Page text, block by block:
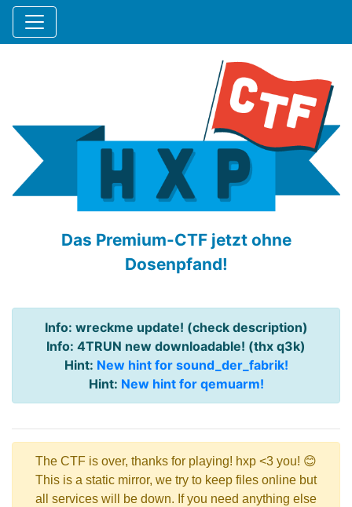
Das Premium-CTF jetzt ohne
Dosenpfand!
Info: wreckme update! (check description)
Info: 4TRUN new downloadable! (thx q3k)
Hint: New hint for sound_der_fabrik!
Hint: New hint for qemuarm!
The CTF is over, thanks for playing! hxp <3 you! 😊
This is a static mirror, we try to keep files online but
all services will be down. If you need anything else